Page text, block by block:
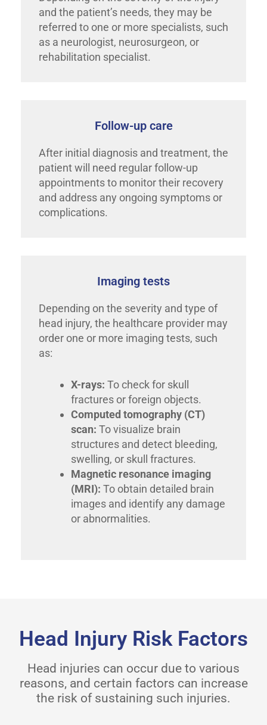
and the patient’s needs, they may be
referred to one or more specialists, such
as a neurologist, neurosurgeon, or
rehabilitation specialist.
Follow-up care
After initial diagnosis and treatment, the
patient will need regular follow-up
appointments to monitor their recovery
and address any ongoing symptoms or
complications.
Imaging tests
Depending on the severity and type of
head injury, the healthcare provider may
order one or more imaging tests, such
as:
X-rays: To check for skull
fractures or foreign objects.
Computed tomography (CT)
scan: To visualize brain
structures and detect bleeding,
swelling, or skull fractures.
Magnetic resonance imaging
(MRI): To obtain detailed brain
images and identify any damage
or abnormalities.
Head Injury Risk Factors
Head injuries can occur due to various
reasons, and certain factors can increase
the risk of sustaining such injuries.